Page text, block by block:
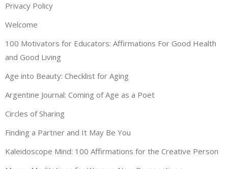
Privacy Policy
Welcome
100 Motivators for Educators: Affirmations For Good Health
and Good Living
Age into Beauty: Checklist for Aging
Argentine Journal: Coming of Age as a Poet
Circles of Sharing
Finding a Partner and It May Be You
Kaleidoscope Mind: 100 Affirmations for the Creative Person